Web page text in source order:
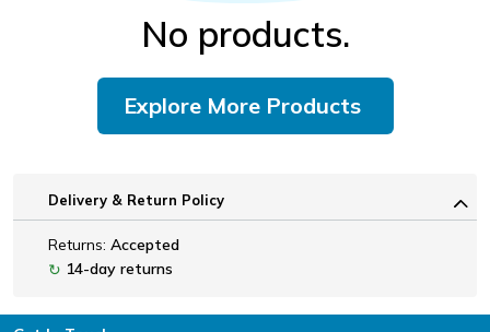
No products.
Explore More Products
Delivery & Return Policy
Returns: Accepted
↻ 14-day returns
Footer